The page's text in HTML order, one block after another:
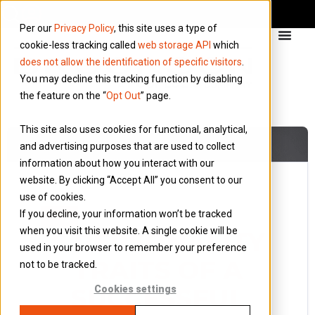
Per our Privacy Policy, this site uses a type of
cookie-less tracking called web storage API which
does not allow the identification of specific visitors
You may decline this tracking function by disabling
the feature on the “Opt Out” page.
This site also uses cookies for functional, analytical,
and advertising purposes that are used to collect
information about how you interact with our
website. By clicking “Accept All” you consent to our
use of cookies.
If you decline, your information won’t be tracked
when you visit this website. A single cookie will be
used in your browser to remember your preference
not to be tracked.
Cookies settings
Blog 12 February 2019
6 PERSONALITY
TRAITS OF A
SUCCESSFUL